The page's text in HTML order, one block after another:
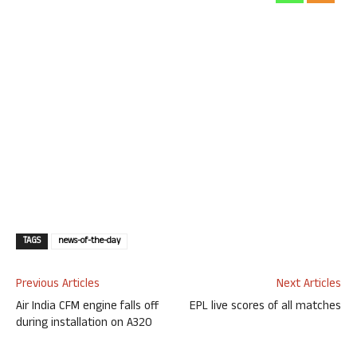
TAGS news-of-the-day
Previous Articles
Air India CFM engine falls off
during installation on A320
Next Articles
EPL live scores of all matches